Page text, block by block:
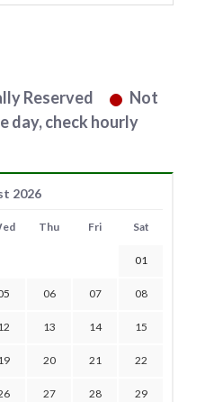
Reserved
Not
day, check hourly
2026
Thu Fri Sat
01
06 07 08
13 14 15
20 21 22
27 28 29